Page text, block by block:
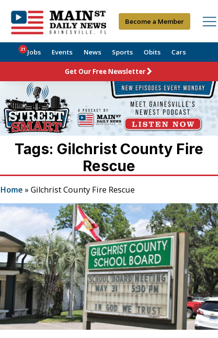
Become a Member
Jobs
21 Events News Sports Obits Cars
Get Our Free Newsletter
Tags: Gilchrist County Fire
Rescue
Home » Gilchrist County Fire Rescue